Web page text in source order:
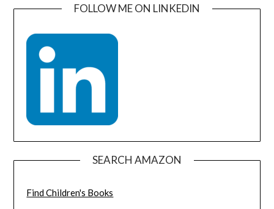
FOLLOW ME ON LINKEDIN
SEARCH AMAZON
Find Children's Books